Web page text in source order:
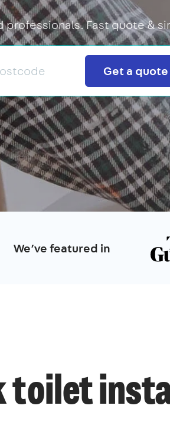
Fast quote &
Search
Get a quote
We’ve featured in
toilet